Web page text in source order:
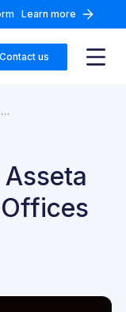
Learn more
Contact us
Announcing the Asseta MCP for Family Offices